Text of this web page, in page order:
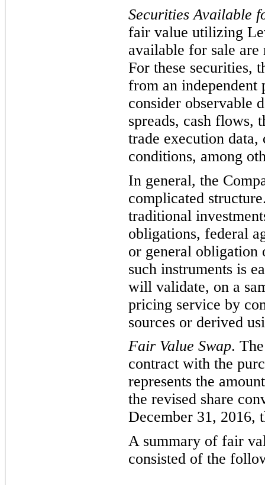
Securities Available
fair value utilizing
available for sale
For these securities,
from an independent
consider observable
spreads, cash flows,
trade execution data,
conditions, among ot
In general, the
complicated
traditional
obligations, federal
or general obligation
such instruments is
will validate, on a
pricing service by
sources or derived
Fair Value Swap.
contract with the
represents the
the revised share
December 31, 2016,
A summary of fair
consisted of the